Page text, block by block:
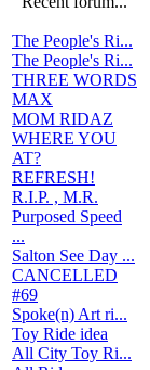
The People's Ri...
The People's Ri...
THREE WORDS
MAX
MOM RIDAZ
WHERE YOU
AT?
REFRESH!
R.I.P. , M.R.
Purposed Speed
...
Salton See Day ...
CANCELLED
#69
Spoke(n) Art ri...
Toy Ride idea
All City Toy Ri...